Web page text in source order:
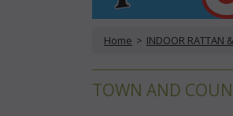
Home > INDOOR RATTAN
TOWN AND